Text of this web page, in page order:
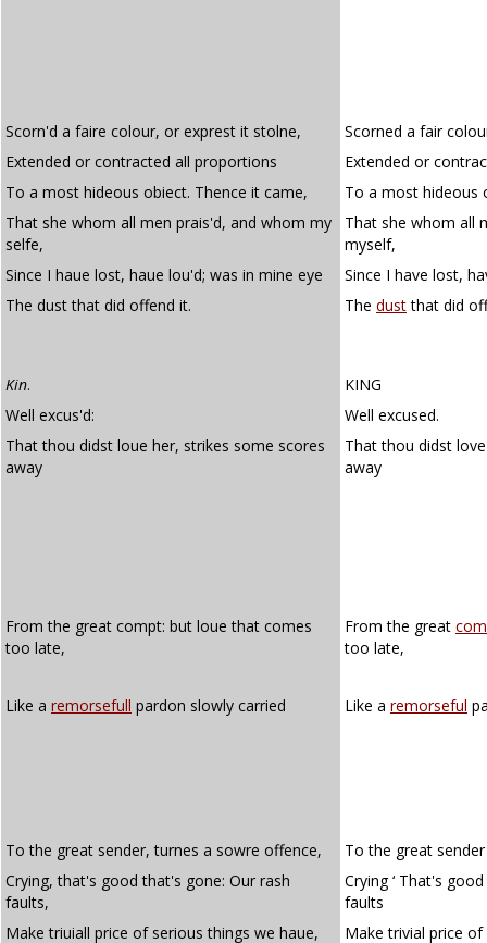
Scorn'd a faire colour, or exprest it stolne,
Scorned a fair
Extended or contracted all proportions
Extended or
To a most hideous obiect. Thence it came,
To a most hideous
That she whom all men prais'd, and whom my
selfe,
That she whom all
myself,
Since I haue lost, haue lou'd; was in mine eye
Since I have lost,
The dust that did offend it.
The dustthat did
Kin.
KING
Well excus'd:
Well excused.
That thou didst loue her, strikes some scores
away
That thou didst
away
From the great compt: but loue that comes
too late,
From the great
too late,
Like a remorsefull pardon slowly carried Like a remorseful
To the great sender, turnes a sowre offence,
To the great
Crying, that's good that's gone: Our rash
faults,
Crying ‘ That's
faults
Make triuiall price of serious things we haue,
Make trivial price